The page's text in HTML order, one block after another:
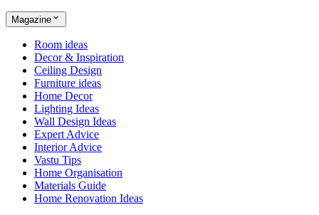
Magazine
Room ideas
Decor & Inspiration
Ceiling Design
Furniture ideas
Home Decor
Lighting Ideas
Wall Design Ideas
Expert Advice
Interior Advice
Vastu Tips
Home Organisation
Materials Guide
Home Renovation Ideas